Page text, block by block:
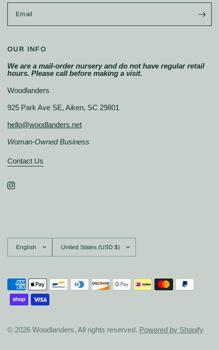
Email
OUR INFO
We are a mail-order nursery and do not have regular retail
hours. Please call before making a visit.
Woodlanders
925 Park Ave SE, Aiken, SC 29801
hello@woodlanders.net
Woman-Owned Business
Contact Us
country/region
© 2026 Woodlanders, All rights reserved. Powered by Shopify